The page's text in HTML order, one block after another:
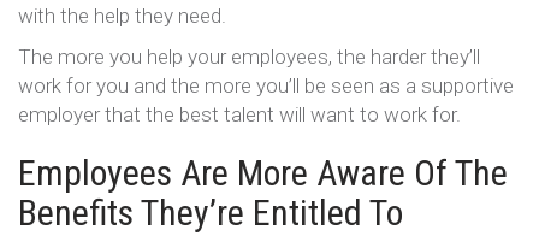
with the help they need.
The more you help your employees, the harder they’ll
work for you and the more you’ll be seen as a supportive
employer that the best talent will want to work for.
Employees Are More Aware Of The
Benefits They’re Entitled To